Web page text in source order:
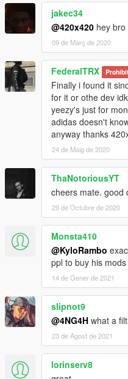
jakec34
@420x420 hey
09 de Març de 2020
FederalTRX
Finally i found it
for it or othe dev
yeezy's just for
adidas doesn't
anyway thanks
24 de Maig de 2020
ThaNotoriousYT
cheers mate. good
29 de Octubre de 2020
Monsta410
@KyloRambo
ppl to buy his
14 de Gener de 2021
slipnot9
@4NG4H what a
23 de Agost de 2021
lorinserv8